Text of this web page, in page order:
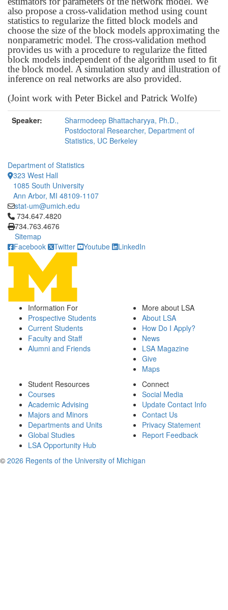
also propose a cross-validation method using count
statistics to regularize the fitted block models and
choose the size of the block models approximating the
nonparametric model. The cross-validation method
provides us with a procedure to regularize the fitted
block models independent of the algorithm used to fit
the block model. A simulation study and illustration of
inference on real networks are also provided.
(Joint work with Peter Bickel and Patrick Wolfe)
Speaker:
Sharmodeep Bhattacharyya, Ph.D.,
Postdoctoral Researcher, Department of
Statistics, UC Berkeley
Department of Statistics
323 West Hall
1085 South University
Ann Arbor, MI 48109-1107
stat-um@umich.edu
Click to call 734.647.4820
734.647.4820
734.763.4676
Sitemap
Facebook
Twitter Youtube LinkedIn
Information For
Prospective Students
Current Students
Faculty and Staff
Alumni and Friends
More about LSA
About LSA
How Do I Apply?
News
LSA Magazine
Give
Maps
Student Resources
Courses
Academic Advising
Majors and Minors
Departments and Units
Global Studies
LSA Opportunity Hub
Connect
Social Media
Update Contact Info
Contact Us
Privacy Statement
Report Feedback
© 2026 Regents of the University of Michigan